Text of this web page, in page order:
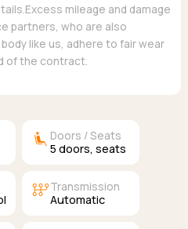
mileage and damage
partners, who are also
like us, adhere to fair wear
of the contract.
airline_seat_recline_extra Doors / Seats
5 doors, seats
auto_transmissionTransmission
Automatic